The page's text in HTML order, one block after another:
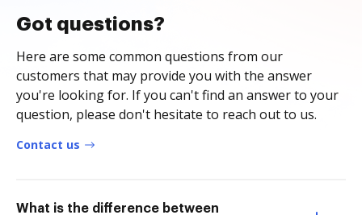
Got questions?
Here are some common questions from our
customers that may provide you with the answer
you're looking for. If you can't find an answer to your
question, please don't hesitate to reach out to us.
Contact us
What is the difference between